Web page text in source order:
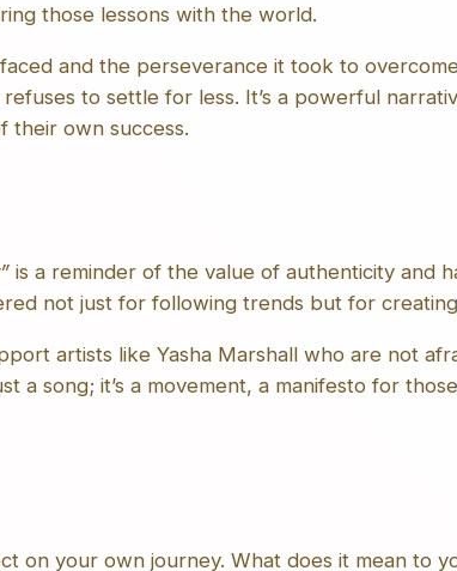
those lessons with the world.
and the perseverance it took to
to settle for less. It’s a powerful
their own success.
is a reminder of the value of authenticity and
not just for following trends but for
artists like Yasha Marshall who are not
a song; it’s a movement, a manifesto for
on your own journey. What does it mean to